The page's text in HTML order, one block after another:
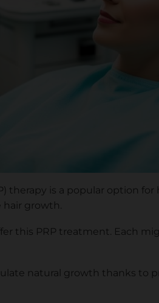
therapy is a popular option
hair growth.
this PRP treatment. Each
natural growth thanks to